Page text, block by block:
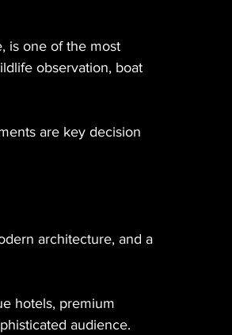
is one of the most
observation, boat
are key decision
architecture, and a
hotels, premium
audience.